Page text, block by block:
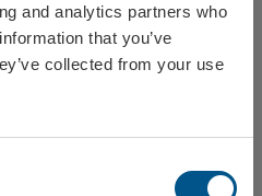
and analytics partners who
that you’ve
collected from your use
Ref: 587001